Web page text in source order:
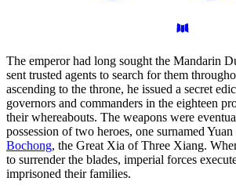
The emperor had long sought the Mandarin
sent trusted agents to search for them
ascending to the throne, he issued a secret
governors and commanders in the eighteen
their whereabouts. The weapons were
possession of two heroes, one surnamed
Bochong, the Great Xia of Three Xiang.
to surrender the blades, imperial forces
imprisoned their families.